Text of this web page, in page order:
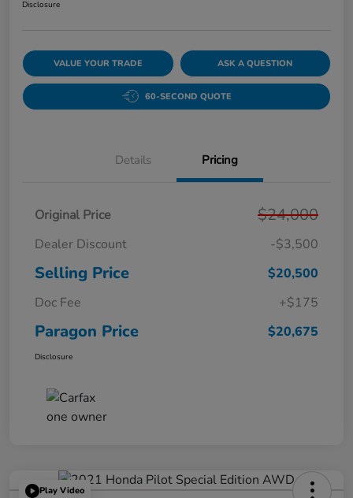
Disclosure
VALUE YOUR TRADE ASK A QUESTION
60-SECOND QUOTE
Details Pricing
Original Price $24,000
Dealer Discount -$3,500
Selling Price
$20,500
Doc Fee
+$175
Paragon Price $20,675
Disclosure
Play Video